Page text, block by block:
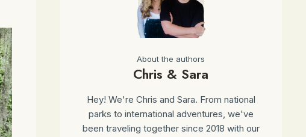
About the authors
Chris & Sara
Hey! We're Chris and Sara. From national
parks to international adventures, we've
been traveling together since 2018 with our